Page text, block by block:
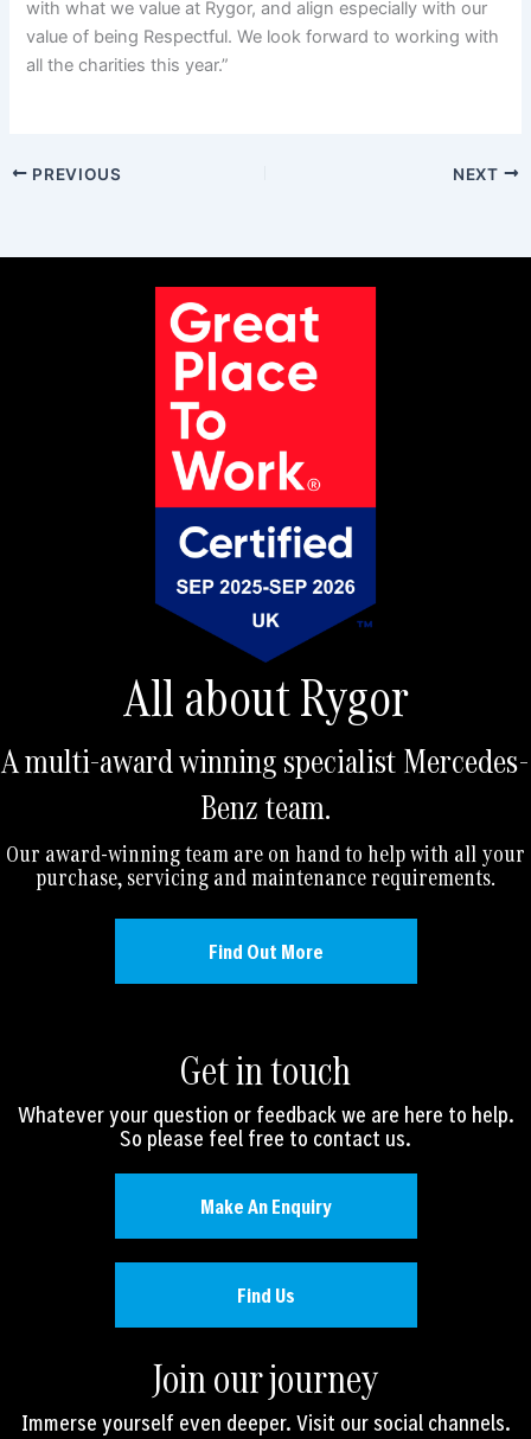
with what we value at Rygor, and align especially with our
value of being Respectful. We look forward to working with
all the charities this year.”
PREVIOUS NEXT
All about Rygor
A multi-award winning specialist Mercedes-
Benz team.
Our award-winning team are on hand to help with all your
purchase, servicing and maintenance requirements.
Find Out More
Get in touch
Whatever your question or feedback we are here to help.
So please feel free to contact us.
Make An Enquiry
Find Us
Join our journey
Immerse yourself even deeper. Visit our social channels.